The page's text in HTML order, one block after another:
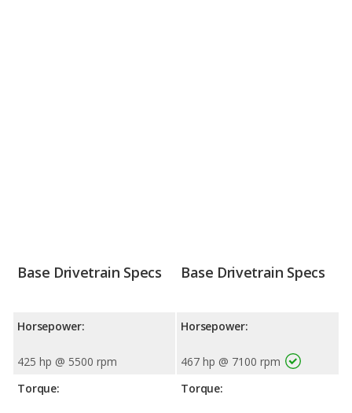
Base Drivetrain Specs
Horsepower:
425 hp @ 5500 rpm
Torque:
Base Drivetrain Specs
Horsepower:
467 hp @ 7100 rpm
Torque: